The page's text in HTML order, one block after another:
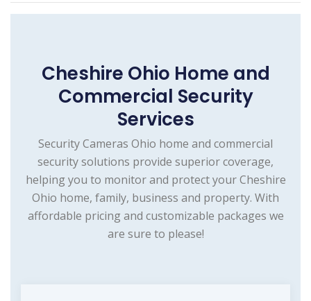
Cheshire Ohio Home and
Commercial Security
Services
Security Cameras Ohio home and commercial
security solutions provide superior coverage,
helping you to monitor and protect your Cheshire
Ohio home, family, business and property. With
affordable pricing and customizable packages we
are sure to please!